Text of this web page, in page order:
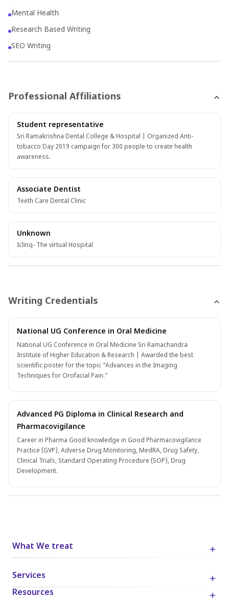
professional but also a proactive healthcare advocate,
Mental Health
Research Based Writing
SEO Writing
Professional Affiliations
Student representative
Sri Ramakrishna Dental College & Hospital | Organized Anti-
tobacco Day 2019 campaign for 300 people to create health
awareness.
Associate Dentist
Teeth Care Dental Clinic
Unknown
Iclinq- The virtual Hospital
Writing Credentials
National UG Conference in Oral Medicine
National UG Conference in Oral Medicine Sri Ramachandra
Institute of Higher Education & Research | Awarded the best
scientific poster for the topic "Advances in the Imaging
Techniques for Orofacial Pain."
Advanced PG Diploma in Clinical Research and
Pharmacovigilance
Career in Pharma Good knowledge in Good Pharmacovigilance
Practice (GVP), Adverse Drug Monitoring, MedRA, Drug Safety,
Clinical Trials, Standard Operating Procedure (SOP), Drug
Development.
What We treat
Services
Resources